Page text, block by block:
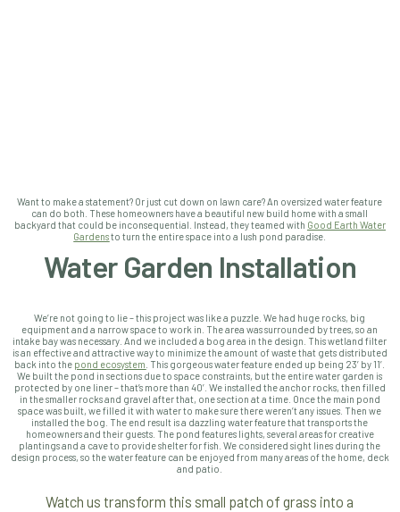
Want to make a statement? Or just cut down on lawn care? An oversized water feature
can do both. These homeowners have a beautiful new build home with a small
backyard that could be inconsequential. Instead, they teamed with Good Earth Water
Gardensto turn the entire space into a lush pond paradise.
Water Garden Installation
We’re not going to lie – this project was like a puzzle. We had huge rocks, big
equipment and a narrow space to work in. The area was surrounded by trees, so an
intake bay was necessary. And we included a bog area in the design. This wetland filter
is an effective and attractive way to minimize the amount of waste that gets distributed
back into the pond ecosystem . This gorgeous water feature ended up being 23’ by 11’.
We built the pond in sections due to space constraints, but the entire water garden is
protected by one liner – that’s more than 40’. We installed the anchor rocks, then filled
in the smaller rocks and gravel after that, one section at a time. Once the main pond
space was built, we filled it with water to make sure there weren’t any issues. Then we
installed the bog. The end result is a dazzling water feature that transports the
homeowners and their guests. The pond features lights, several areas for creative
plantings and a cave to provide shelter for fish. We considered sight lines during the
design process, so the water feature can be enjoyed from many areas of the home, deck
and patio.
Watch us transform this small patch of grass into a